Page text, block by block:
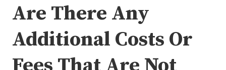
Are There Any
Additional Costs Or